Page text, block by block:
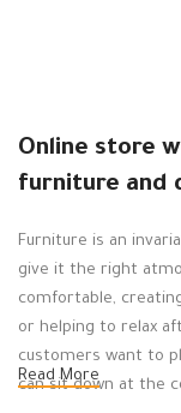
Online store
furniture and
Furniture is an
give it the right
comfortable,
or helping to relax
customers want to
can sit down at the
Read More